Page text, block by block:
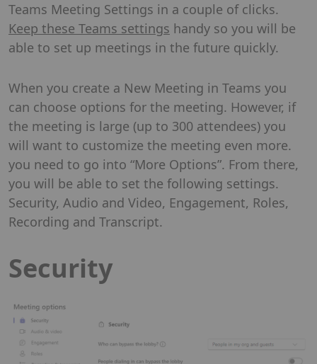
Teams Meeting Settings in a couple of clicks.
Keep these Teams settings handy so you will be
able to set up meetings in the future quickly.
When you create a New Meeting in Teams you
can choose options for the meeting. However, if
the meeting is large (up to 300 attendees) you
will want to customize the meeting even more.
you need to go into “More Options”. From there,
you will be able to set the following settings.
Security, Audio and Video, Engagement, Roles,
Recording and Transcript.
Security